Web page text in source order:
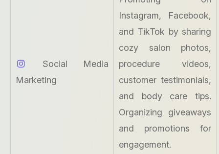
Social Media
Marketing
Instagram, Facebook,
and TikTok by sharing
cozy salon photos,
procedure videos,
customer testimonials,
and body care tips.
Organizing giveaways
and promotions for
engagement.